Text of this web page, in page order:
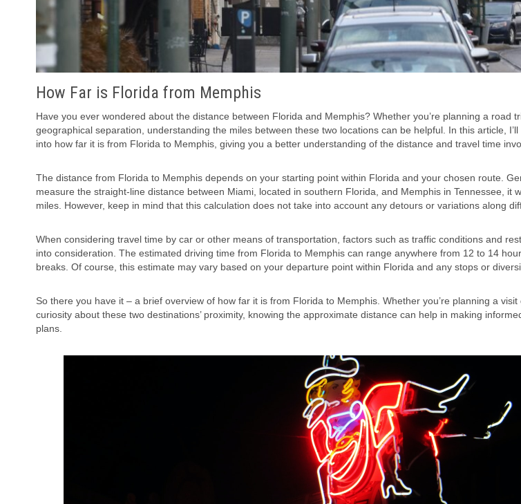
How Far is Florida from Memphis
Have you ever wondered about the distance between Florida and Memphis? Whether you’re planning a road
geographical separation, understanding the miles between these two locations can be helpful. In this article,
into how far it is from Florida to Memphis, giving you a better understanding of the distance and travel time
The distance from Florida to Memphis depends on your starting point within Florida and your chosen route.
measure the straight-line distance between Miami, located in southern Florida, and Memphis in Tennessee, it
miles. However, keep in mind that this calculation does not take into account any detours or variations along
When considering travel time by car or other means of transportation, factors such as traffic conditions and
into consideration. The estimated driving time from Florida to Memphis can range anywhere from 12 to 14
breaks. Of course, this estimate may vary based on your departure point within Florida and any stops or
So there you have it – a brief overview of how far it is from Florida to Memphis. Whether you’re planning a
curiosity about these two destinations’ proximity, knowing the approximate distance can help in making
plans.